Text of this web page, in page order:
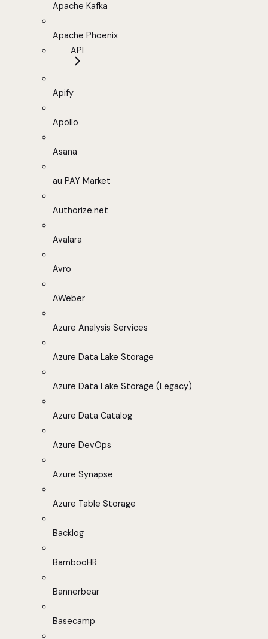
Apache Kafka
Apache Phoenix
API
Apify
Apollo
Asana
au PAY Market
Authorize.net
Avalara
Avro
AWeber
Azure Analysis Services
Azure Data Lake Storage
Azure Data Lake Storage (Legacy)
Azure Data Catalog
Azure DevOps
Azure Synapse
Azure Table Storage
Backlog
BambooHR
Bannerbear
Basecamp